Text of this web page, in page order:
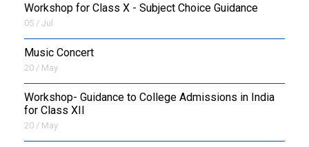
Workshop for Class X - Subject Choice Guidance
05 / Jul
Music Concert
20 / May
Workshop- Guidance to College Admissions in India
for Class XII
20 / May